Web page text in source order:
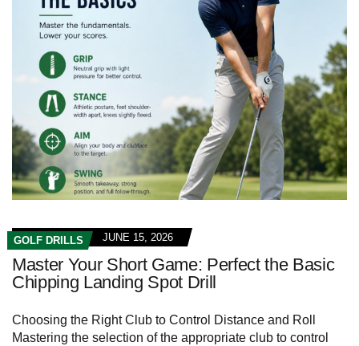
GOLF DRILLS JUNE 15, 2026
Master Your Short Game: Perfect the Basic
Chipping Landing Spot Drill
Choosing‌ the‌ Right​ Club ⁢to Control Distance and Roll
Mastering the selection of​ the appropriate ⁢club to control